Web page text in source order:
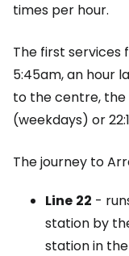
times per hour.
The first
5:45am, an hour
to the centre, the
(weekdays) or
The journey to
Line 22 -
station by
station in